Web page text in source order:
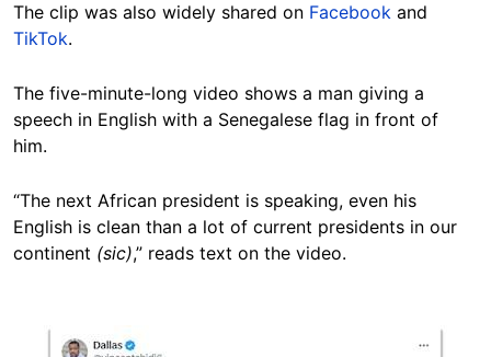
The clip was also widely shared on Facebook and
TikTok.
The five-minute-long video shows a man giving a
speech in English with a Senegalese flag in front of
him.
“The next African president is speaking, even his
English is clean than a lot of current presidents in our
continent (sic),” reads text on the video.
Image